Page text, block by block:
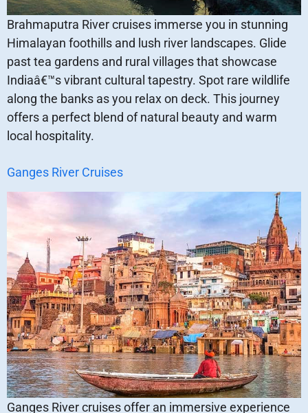
Brahmaputra River cruises immerse you in stunning
Himalayan foothills and lush river landscapes. Glide
past tea gardens and rural villages that showcase
Indiaâ€™s vibrant cultural tapestry. Spot rare wildlife
along the banks as you relax on deck. This journey
offers a perfect blend of natural beauty and warm
local hospitality.
Ganges River Cruises
Ganges River cruises offer an immersive experience